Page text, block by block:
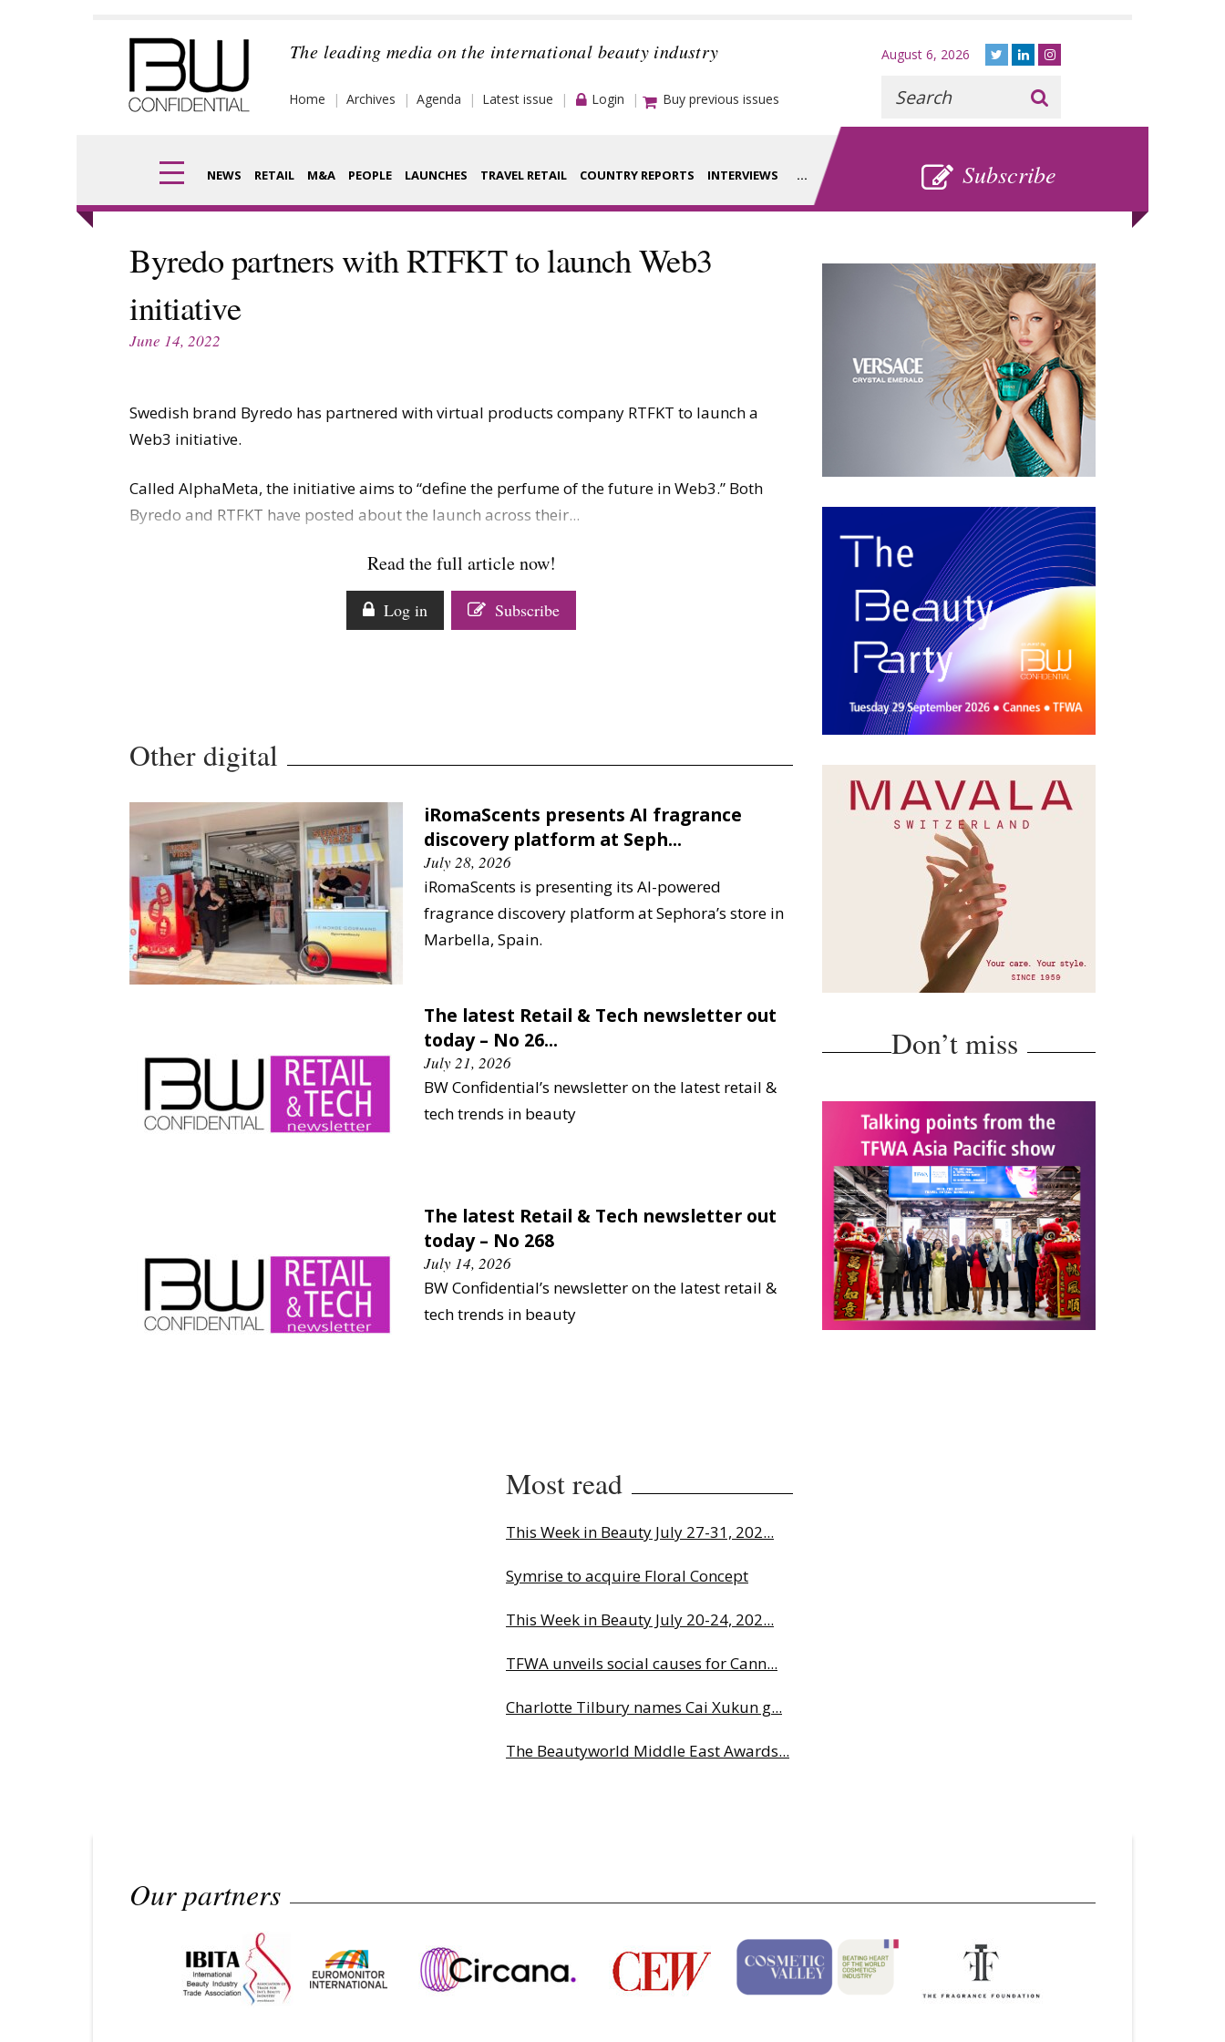
The leading media on the international beauty industry
Home Archives Agenda Latest issue Login Buy previous issues
NEWS RETAIL M&A PEOPLE LAUNCHES TRAVEL RETAIL COUNTRY REPORTS INTERVIEWS ... Subscribe
Digital
Data
Fragrance Houses
Video
August 6, 2026
Recherche
Byredo partners with RTFKT to launch Web3
initiative
June 14, 2022
Swedish brand Byredo has partnered with virtual products company RTFKT to launch a
Web3 initiative.
Called AlphaMeta, the initiative aims to “define the perfume of the future in Web3.” Both
Byredo and RTFKT have posted about the launch across their...
Read the full article now!
Log in Subscribe
Other digital
iRomaScents presents AI fragrance
discovery platform at Seph...
July 28, 2026
iRomaScents is presenting its AI-powered
fragrance discovery platform at Sephora’s store in
Marbella, Spain.
The latest Retail & Tech newsletter out
today – No 26...
July 21, 2026
BW Confidential’s newsletter on the latest retail &
tech trends in beauty
The latest Retail & Tech newsletter out
today – No 268
July 14, 2026
BW Confidential’s newsletter on the latest retail &
tech trends in beauty
Most read
This Week in Beauty July 27-31, 202...
Symrise to acquire Floral Concept
This Week in Beauty July 20-24, 202...
TFWA unveils social causes for Cann...
Charlotte Tilbury names Cai Xukun g...
The Beautyworld Middle East Awards...
Don’t miss
Our partners